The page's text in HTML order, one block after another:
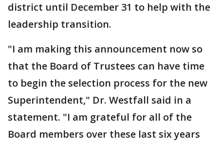
district until December 31 to help with the
leadership transition.
"I am making this announcement now so
that the Board of Trustees can have time
to begin the selection process for the new
Superintendent," Dr. Westfall said in a
statement. "I am grateful for all of the
Board members over these last six years